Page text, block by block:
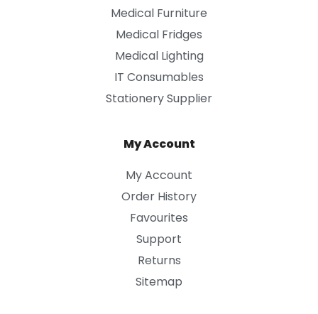
Medical Furniture
Medical Fridges
Medical Lighting
IT Consumables
Stationery Supplier
My Account
My Account
Order History
Favourites
Support
Returns
Sitemap